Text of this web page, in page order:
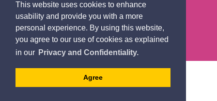
This website uses cookies to enhance
usability and provide you with a more
personal experience. By using this website,
you agree to our use of cookies as explained
in our Privacy and Confidentiality.
Agree
Website Feedback
Contact Us